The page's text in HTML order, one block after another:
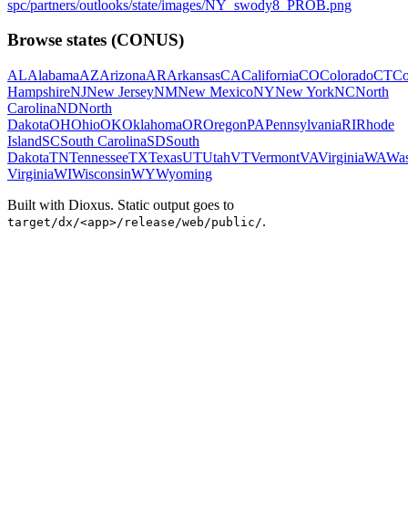
spc/partners/outlooks/state/images/NY_swody8_PROB.png
Browse states (CONUS)
ALAlabamaAZArizonaARArkansasCACaliforniaCOColoradoCT
HampshireNJNew JerseyNMNew MexicoNYNew YorkNCNorth
CarolinaNDNorth
DakotaOHOhioOKOklahomaOROregonPAPennsylvaniaRIRhode
IslandSCSouth CarolinaSDSouth
DakotaTNTennesseeTXTexasUTUtahVTVermontVAVirginiaWA
VirginiaWIWisconsinWYWyoming
Built with Dioxus. Static output goes to
target/dx/<app>/release/web/public/.